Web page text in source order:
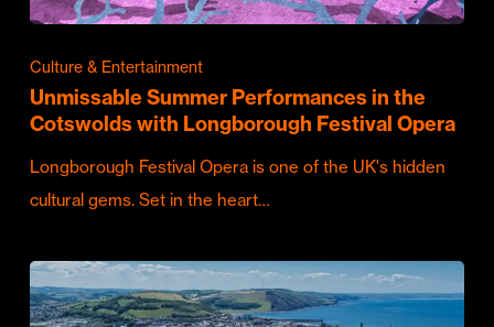
Culture & Entertainment
Unmissable Summer Performances in the
Cotswolds with Longborough Festival Opera
Longborough Festival Opera is one of the UK's hidden
cultural gems. Set in the heart…